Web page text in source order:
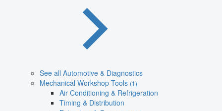
See all Automotive & Diagnostics
Mechanical Workshop Tools (1)
Air Conditioning & Refrigeration
Timing & Distribution